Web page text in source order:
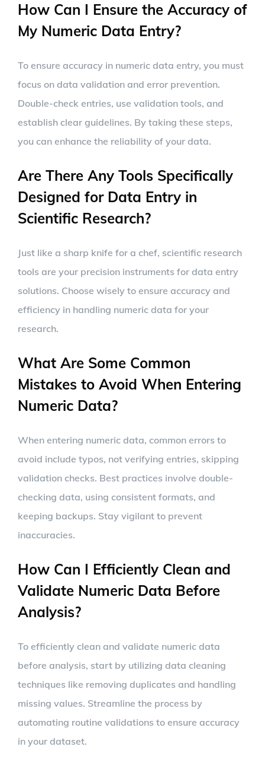
How Can I Ensure the Accuracy of
My Numeric Data Entry?
To ensure accuracy in numeric data entry, you must
focus on data validation and error prevention.
Double-check entries, use validation tools, and
establish clear guidelines. By taking these steps,
you can enhance the reliability of your data.
Are There Any Tools Specifically
Designed for Data Entry in
Scientific Research?
Just like a sharp knife for a chef, scientific research
tools are your precision instruments for data entry
solutions. Choose wisely to ensure accuracy and
efficiency in handling numeric data for your
research.
What Are Some Common
Mistakes to Avoid When Entering
Numeric Data?
When entering numeric data, common errors to
avoid include typos, not verifying entries, skipping
validation checks. Best practices involve double-
checking data, using consistent formats, and
keeping backups. Stay vigilant to prevent
inaccuracies.
How Can I Efficiently Clean and
Validate Numeric Data Before
Analysis?
To efficiently clean and validate numeric data
before analysis, start by utilizing data cleaning
techniques like removing duplicates and handling
missing values. Streamline the process by
automating routine validations to ensure accuracy
in your dataset.